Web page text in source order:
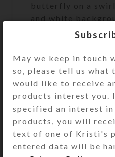
butterfly on a
and white
of the pendant
clear through.
beads dangle
Some of these
crystal, while
borealis coatings.
include three
green, yellow, and
silver-plated tube
May we keep in touch
so, please tell us what
would like to receive
products interest you.
specified an interest
products, you will
text of one of Kristi's
entered data will be